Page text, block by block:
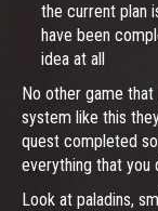
the current plan
have been
idea at all
No other game
system like this
quest completed
everything that you
Look at paladins,